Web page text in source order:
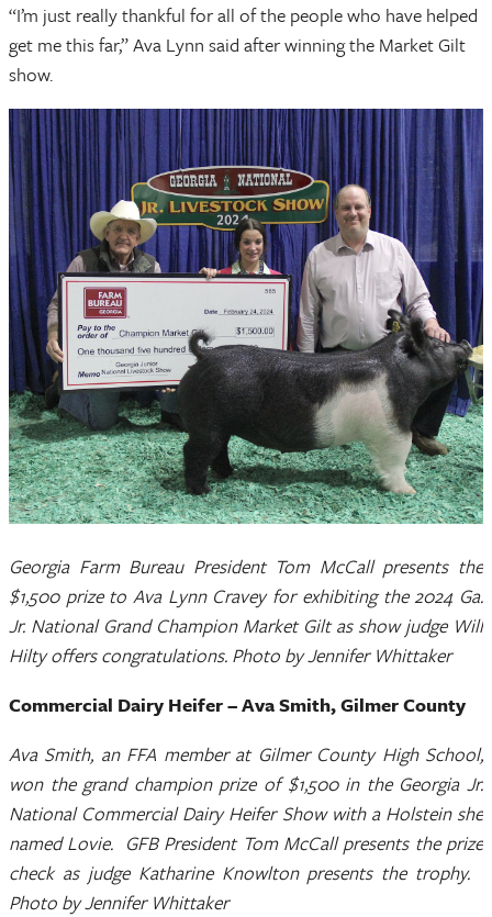
“I’m just really thankful for all of the people who have helped
get me this far,” Ava Lynn said after winning the Market Gilt
show.
Georgia Farm Bureau President Tom McCall presents the
$1,500 prize to Ava Lynn Cravey for exhibiting the 2024 Ga.
Jr. National Grand Champion Market Gilt as show judge Will
Hilty offers congratulations. Photo by Jennifer Whittaker
Commercial Dairy Heifer – Ava Smith, Gilmer County
Ava Smith, an FFA member at Gilmer County High School,
won the grand champion prize of $1,500 in the Georgia Jr.
National Commercial Dairy Heifer Show with a Holstein she
named Lovie. GFB President Tom McCall presents the prize
check as judge Katharine Knowlton presents the trophy.
Photo by Jennifer Whittaker